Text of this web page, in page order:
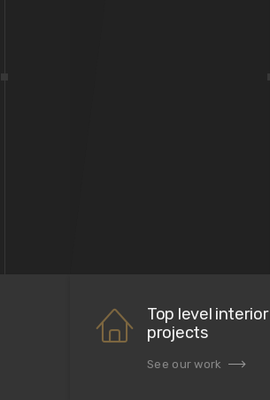
Top level interior
projects
See our work